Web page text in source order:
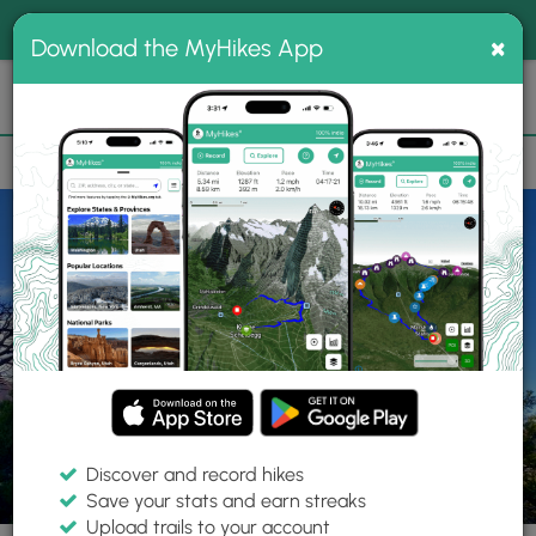
MyHikes
Search
📌 Love our trails? Set MyHikes as your preferred Google
source.
Add Now⛰️
Trails UT Arches National Park Balanced Rock Trail
Download the MyHikes App ×
Discover and record hikes
Save your stats and earn streaks
Upload trails to your account